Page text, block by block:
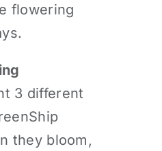
flowering
3 different
they bloom,